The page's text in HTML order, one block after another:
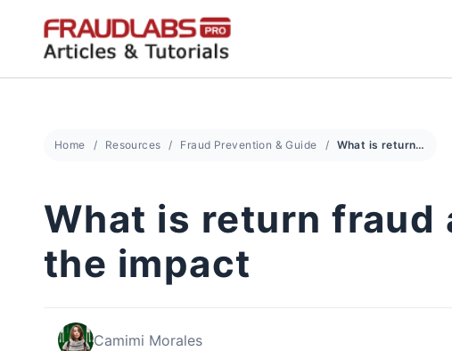
content
Home Resources Fraud Prevention & Guide What is return fraud and how to minimize the impact
What is return fraud
the impact
Camimi Morales